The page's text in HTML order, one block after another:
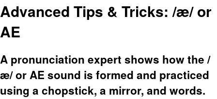
Advanced Tips & Tricks: /æ/ or
AE
A pronunciation expert shows how the /
æ/ or AE sound is formed and practiced
using a chopstick, a mirror, and words.